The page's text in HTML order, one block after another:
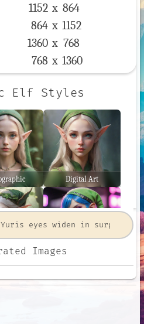
1152 x 864
864 x 1152
1360 x 768
768 x 1360
Elf Styles
Digital Art
Art Neon Punk
Images